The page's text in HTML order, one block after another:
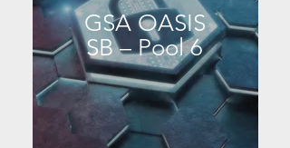
GSA OASIS
SB – Pool 6